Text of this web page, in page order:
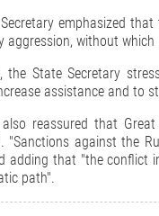
Secretary emphasized
aggression, without
the State Secretary
assistance and to
reassured that
"Sanctions against the
adding that "the conflict
path".